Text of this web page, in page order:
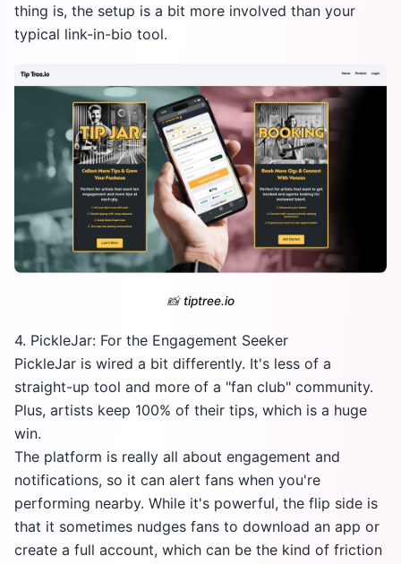
thing is, the setup is a bit more involved than your
typical link-in-bio tool.
📸tiptree.io
4. PickleJar: For the Engagement Seeker
PickleJar is wired a bit differently. It's less of a
straight-up tool and more of a "fan club" community.
Plus, artists keep 100% of their tips, which is a huge
win.
The platform is really all about engagement and
notifications, so it can alert fans when you're
performing nearby. While it's powerful, the flip side is
that it sometimes nudges fans to download an app or
create a full account, which can be the kind of friction